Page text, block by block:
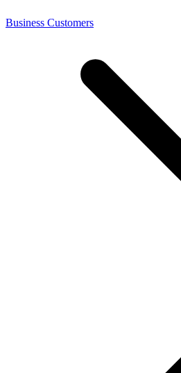
Business Customers